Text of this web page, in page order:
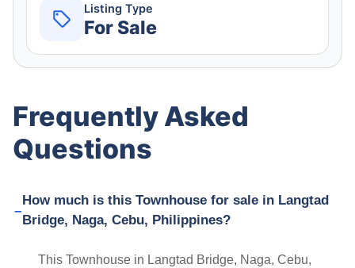
Listing Type
For Sale
Frequently Asked
Questions
How much is this Townhouse for sale in Langtad
Bridge, Naga, Cebu, Philippines?
This Townhouse in Langtad Bridge, Naga, Cebu,